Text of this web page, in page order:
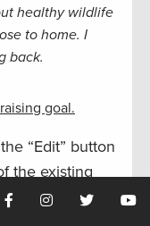
healthy wildlife
to home. I
back.
goal.
“Edit” button
the existing
T.R.’s